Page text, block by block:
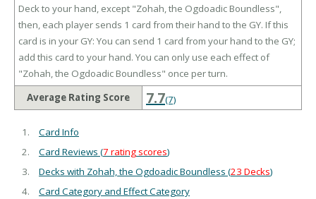
Deck to your hand, except "Zohah, the Ogdoadic Boundless",
then, each player sends 1 card from their hand to the GY. If this
card is in your GY: You can send 1 card from your hand to the GY;
add this card to your hand. You can only use each effect of
"Zohah, the Ogdoadic Boundless" once per turn.
Average Rating Score
7.7(7)
Card Info
Card Reviews (7 rating scores)
Decks with Zohah, the Ogdoadic Boundless (23 Decks)
Card Category and Effect Category